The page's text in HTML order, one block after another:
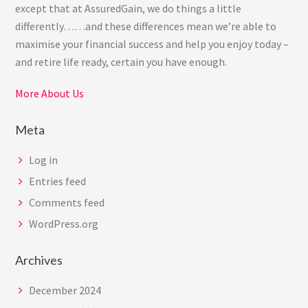
except that at AssuredGain, we do things a little
differently……and these differences mean we’re able to
maximise your financial success and help you enjoy today –
and retire life ready, certain you have enough.
More About Us
Meta
Log in
Entries feed
Comments feed
WordPress.org
Archives
December 2024